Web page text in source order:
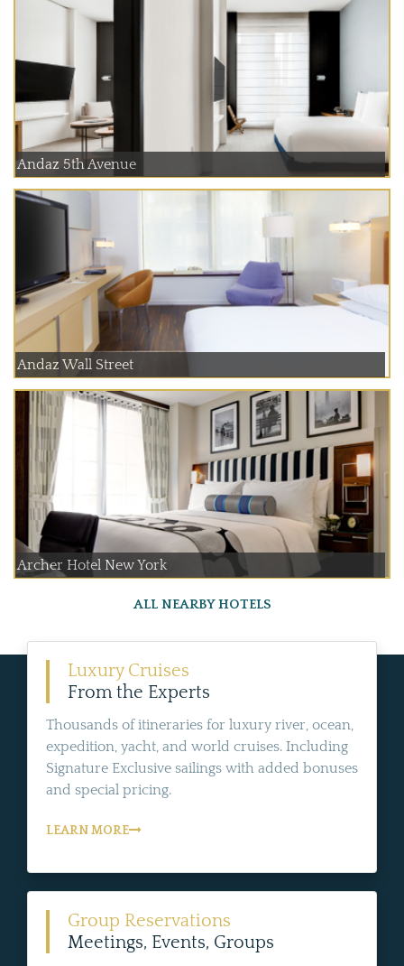
Andaz 5th Avenue
Andaz Wall Street
Archer Hotel New York
ALL NEARBY HOTELS
Luxury Cruises
From the Experts
Thousands of itineraries for luxury river, ocean,
expedition, yacht, and world cruises. Including
Signature Exclusive sailings with added bonuses
and special pricing.
LEARN MORE
Group Reservations
Meetings, Events, Groups